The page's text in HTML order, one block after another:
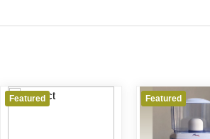
Featured Featured